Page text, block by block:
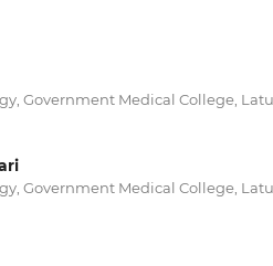
Government Medical College,
Government Medical College,